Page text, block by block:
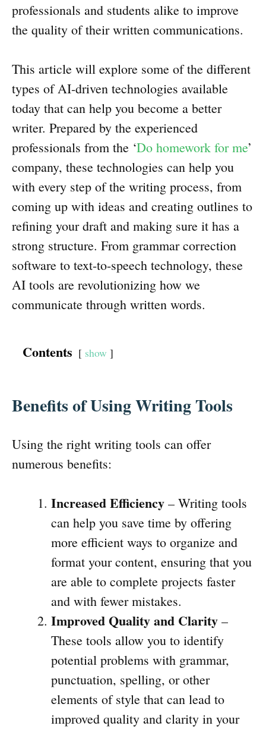
professionals and students alike to improve
the quality of their written communications.
This article will explore some of the different
types of AI-driven technologies available
today that can help you become a better
writer. Prepared by the experienced
professionals from the ‘Do homework for me’
company, these technologies can help you
with every step of the writing process, from
coming up with ideas and creating outlines to
refining your draft and making sure it has a
strong structure. From grammar correction
software to text-to-speech technology, these
AI tools are revolutionizing how we
communicate through written words.
Contents show
Benefits of Using Writing Tools
Using the right writing tools can offer
numerous benefits:
Increased Efficiency – Writing tools
can help you save time by offering
more efficient ways to organize and
format your content, ensuring that you
are able to complete projects faster
and with fewer mistakes.
Improved Quality and Clarity –
These tools allow you to identify
potential problems with grammar,
punctuation, spelling, or other
elements of style that can lead to
improved quality and clarity in your